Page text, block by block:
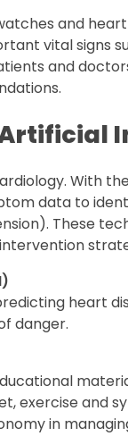
and
vital signs
and
With
data to
These
heart
danger.
exercise and
in